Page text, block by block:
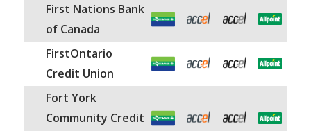
First Nations Bank
of Canada
FirstOntario
Credit Union
Fort York
Community Credit